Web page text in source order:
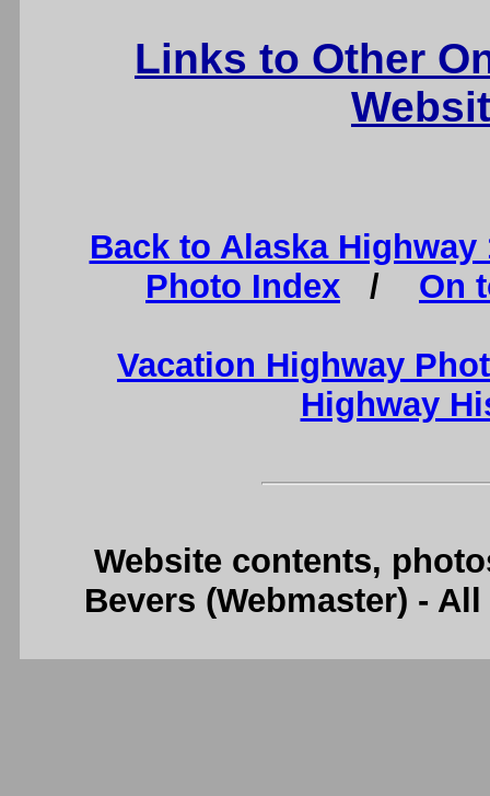
Links to Other
Back to Alaska Highway
Photo Index / On
Vacation Highway
Highway
Website contents,
Bevers (Webmaster) -